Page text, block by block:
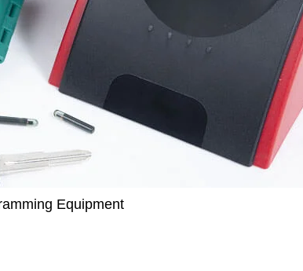
Equipment